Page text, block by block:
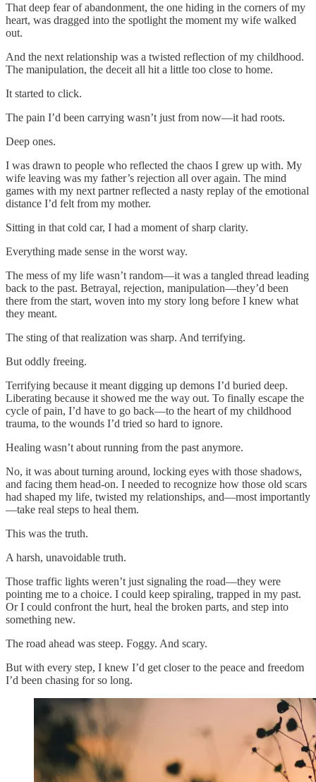
That deep fear of abandonment, the one hiding in the corners of my
heart, was dragged into the spotlight the moment my wife walked
out.
And the next relationship was a twisted reflection of my childhood.
The manipulation, the deceit all hit a little too close to home.
It started to click.
The pain I’d been carrying wasn’t just from now—it had roots.
Deep ones.
I was drawn to people who reflected the chaos I grew up with. My
wife leaving was my father’s rejection all over again. The mind
games with my next partner reflected a nasty replay of the emotional
distance I’d felt from my mother.
Sitting in that cold car, I had a moment of sharp clarity.
Everything made sense in the worst way.
The mess of my life wasn’t random—it was a tangled thread leading
back to the past. Betrayal, rejection, manipulation—they’d been
there from the start, woven into my story long before I knew what
they meant.
The sting of that realization was sharp. And terrifying.
But oddly freeing.
Terrifying because it meant digging up demons I’d buried deep.
Liberating because it showed me the way out. To finally escape the
cycle of pain, I’d have to go back—to the heart of my childhood
trauma, to the wounds I’d tried so hard to ignore.
Healing wasn’t about running from the past anymore.
No, it was about turning around, locking eyes with those shadows,
and facing them head-on. I needed to recognize how those old scars
had shaped my life, twisted my relationships, and—most importantly
—take real steps to heal them.
This was the truth.
A harsh, unavoidable truth.
Those traffic lights weren’t just signaling the road—they were
pointing me to a choice. I could keep spiraling, trapped in my past.
Or I could confront the hurt, heal the broken parts, and step into
something new.
The road ahead was steep. Foggy. And scary.
But with every step, I knew I’d get closer to the peace and freedom
I’d been chasing for so long.